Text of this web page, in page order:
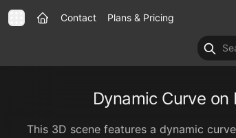
Contact Plans & Pricing
Dynamic Curve
This 3D scene features a dynamic